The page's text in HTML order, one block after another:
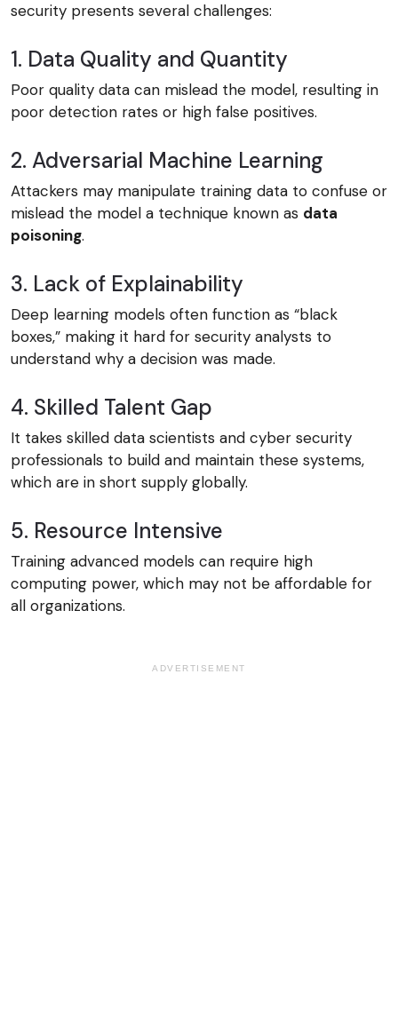
security presents several challenges:
1. Data Quality and Quantity
Poor quality data can mislead the model, resulting in
poor detection rates or high false positives.
2. Adversarial Machine Learning
Attackers may manipulate training data to confuse or
mislead the model a technique known as data
poisoning.
3. Lack of Explainability
Deep learning models often function as “black
boxes,” making it hard for security analysts to
understand why a decision was made.
4. Skilled Talent Gap
It takes skilled data scientists and cyber security
professionals to build and maintain these systems,
which are in short supply globally.
5. Resource Intensive
Training advanced models can require high
computing power, which may not be affordable for
all organizations.
ADVERTISEMENT